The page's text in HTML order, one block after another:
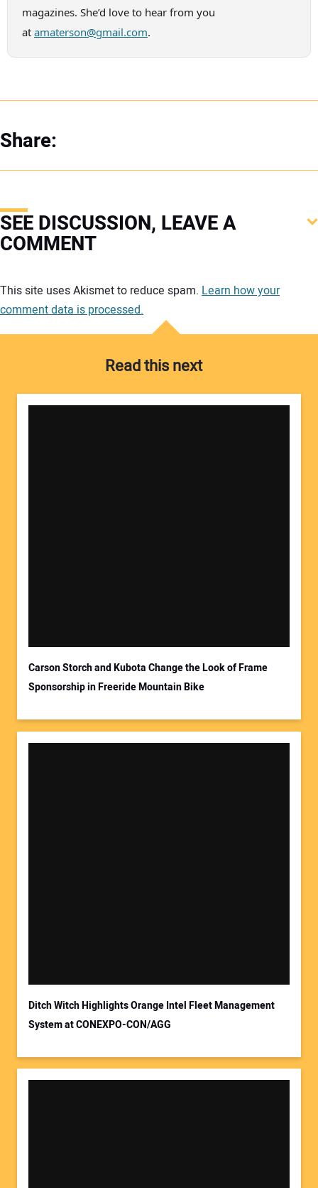
magazines. She’d love to hear from you
at amaterson@gmail.com.
Share:
SEE DISCUSSION, LEAVE A
COMMENT
Your Website Address:
This site uses Akismet to reduce spam. Learn how your
comment data is processed.
Read this next
Carson Storch and Kubota Change the Look of Frame
Sponsorship in Freeride Mountain Bike
Ditch Witch Highlights Orange Intel Fleet Management
System at CONEXPO-CON/AGG